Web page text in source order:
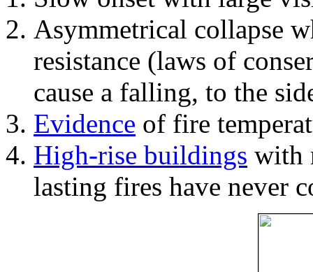
Asymmetrical collapse
resistance (laws of
cause a falling, to the
Evidence of fire
High-rise buildings with
lasting fires have never